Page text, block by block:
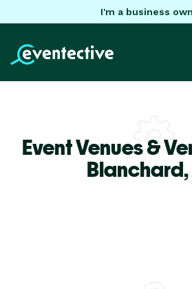
I'm a business
Event Venues &
Blanchard,